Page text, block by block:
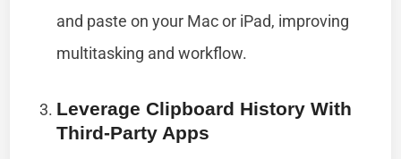
and paste on your Mac or iPad, improving
multitasking and workflow.
Leverage Clipboard History With
Third-Party Apps